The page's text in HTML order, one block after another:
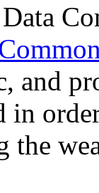
and
in
the